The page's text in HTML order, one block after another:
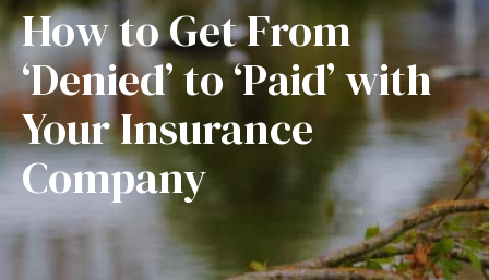
How to Get From
‘Denied’ to ‘Paid’ with
Your Insurance
Company